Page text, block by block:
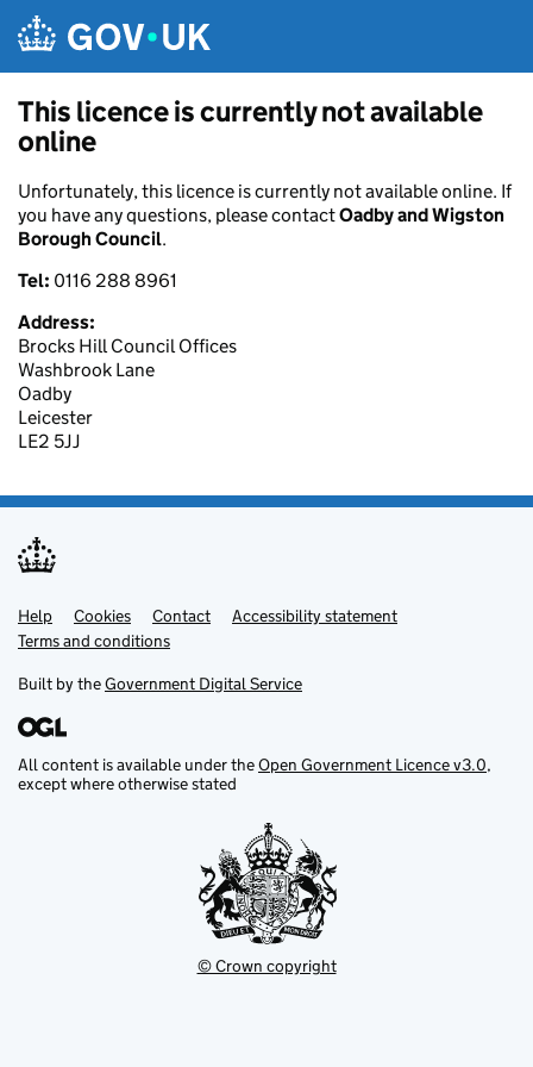
This licence is currently not available
online
Unfortunately, this licence is currently not available online. If
you have any questions, please contactOadby and Wigston
Borough Council.
Tel: 0116 288 8961
Address:
Brocks Hill Council Offices
Washbrook Lane
Oadby
Leicester
LE2 5JJ
Support links
Help Cookies Contact
Accessibility statement
Terms and conditions
Built by theGovernment Digital Service
All content is available under theOpen Government Licence v3.0,
except where otherwise stated
© Crown copyright